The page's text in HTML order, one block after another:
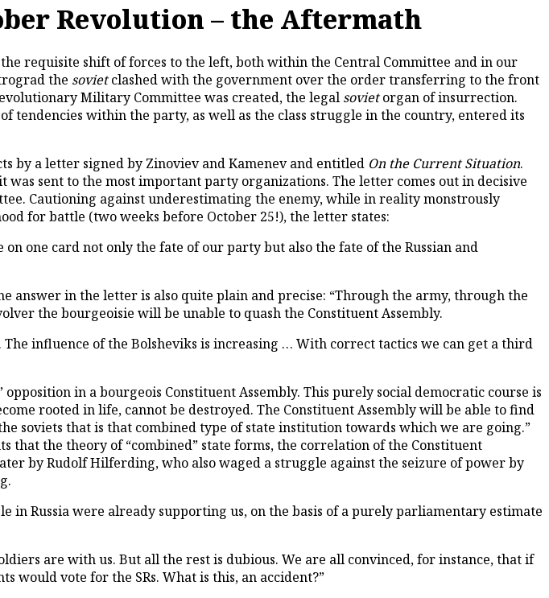
Revolution – the Aftermath
requisite shift of forces to the left, both within the Central Committee and in our
the sovietclashed with the government over the order transferring to the front
Military Committee was created, the legal sovietorgan of insurrection.
within the party, as well as the class struggle in the country, entered its
by a letter signed by Zinoviev and Kamenev and entitled On the Current Situation.
sent to the most important party organizations. The letter comes out in decisive
Cautioning against underestimating the enemy, while in reality monstrously
for battle (two weeks before October 25!), the letter states:
one card not only the fate of our party but also the fate of the Russian and
in the letter is also quite plain and precise: “Through the army, through the
the bourgeoisie will be unable to quash the Constituent Assembly.
influence of the Bolsheviks is increasing … With correct tactics we can get a third
in a bourgeois Constituent Assembly. This purely social democratic course is
rooted in life, cannot be destroyed. The Constituent Assembly will be able to find
soviets that is that combined type of state institution towards which we are going.”
the theory of “combined” state forms, the correlation of the Constituent
by Rudolf Hilferding, who also waged a struggle against the seizure of power by
in Russia were already supporting us, on the basis of a purely parliamentary estimate
are with us. But all the rest is dubious. We are all convinced, for instance, that if
would vote for the SRs. What is this, an accident?”